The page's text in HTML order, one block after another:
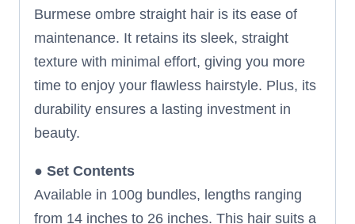
Burmese ombre straight hair is its ease of
maintenance. It retains its sleek, straight
texture with minimal effort, giving you more
time to enjoy your flawless hairstyle. Plus, its
durability ensures a lasting investment in
beauty.
● Set Contents
Available in 100g bundles, lengths ranging
from 14 inches to 26 inches. This hair suits a